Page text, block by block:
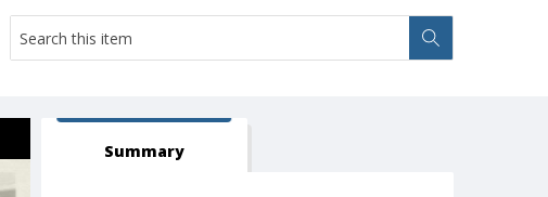
Summary